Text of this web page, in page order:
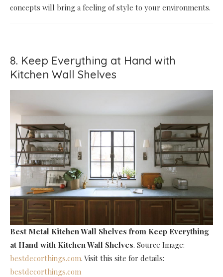
concepts will bring a feeling of style to your environments.
8. Keep Everything at Hand with
Kitchen Wall Shelves
Best Metal Kitchen Wall Shelves from Keep Everything
at Hand with Kitchen Wall Shelves. Source Image:
bestdecorthings.com. Visit this site for details:
bestdecorthings.com